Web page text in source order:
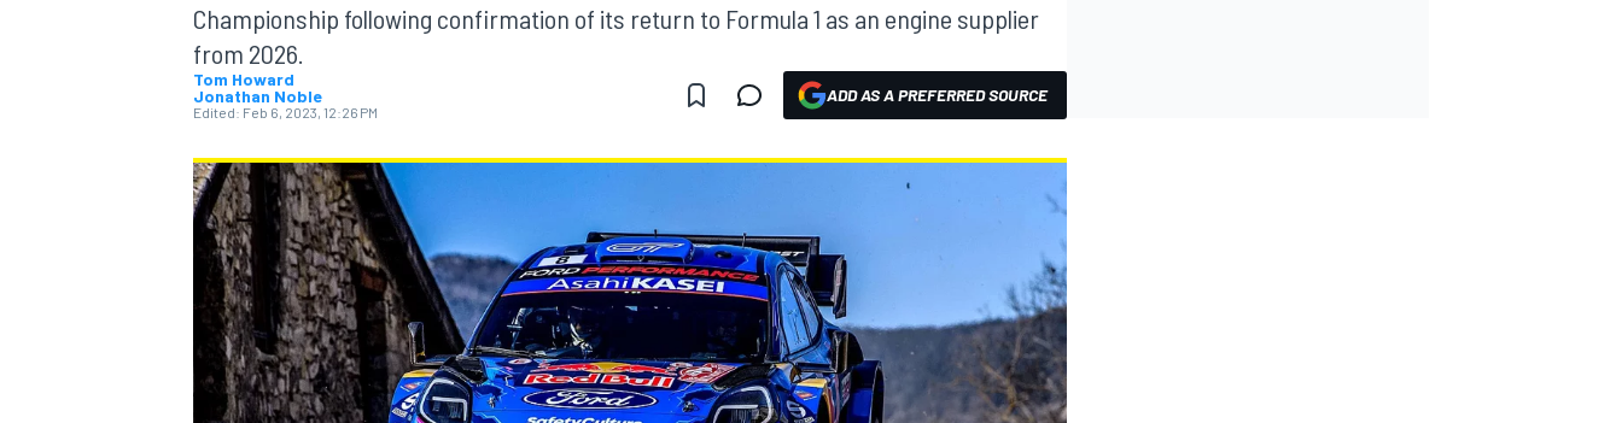
MOTOGP
Championship following confirmation of its return to Formula 1 as an engine supplier
from 2026.
Tom Howard
Jonathan Noble
Edited: Feb 6, 2023, 12:26 PM
ADD AS A PREFERRED SOURCE